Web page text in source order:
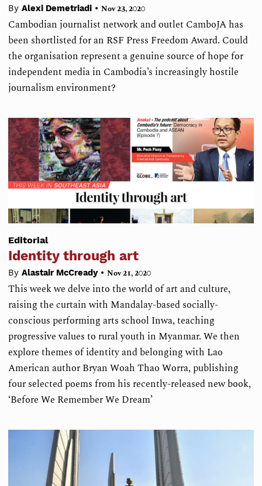
By Alexi Demetriadi • Nov 23, 2020
Cambodian journalist network and outlet CamboJA has
been shortlisted for an RSF Press Freedom Award. Could
the organisation represent a genuine source of hope for
independent media in Cambodia’s increasingly hostile
journalism environment?
Editorial
Identity through art
By Alastair McCready • Nov 21, 2020
This week we delve into the world of art and culture,
raising the curtain with Mandalay-based socially-
conscious performing arts school Inwa, teaching
progressive values to rural youth in Myanmar. We then
explore themes of identity and belonging with Lao
American author Bryan Woah Thao Worra, publishing
four selected poems from his recently-released new book,
‘Before We Remember We Dream’